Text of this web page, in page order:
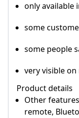
only available
some
some people
very visible
Product details
Other
remote,